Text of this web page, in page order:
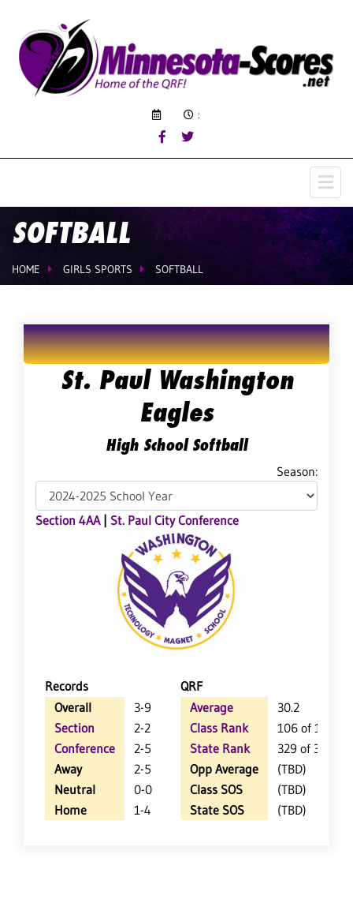
:
SOFTBALL
HOME GIRLS SPORTS SOFTBALL
St. Paul Washington
Eagles
High School Softball
Season:
Section 4AA| St. Paul City Conference
Records
QRF
Overall
3-9
Section
2-2
Conference
2-5
Away
2-5
Neutral
0-0
Home
1-4
Average
30.2
Class Rank
106 of 111
State Rank
329 of 350
Opp Average
(TBD)
Class SOS
(TBD)
State SOS
(TBD)